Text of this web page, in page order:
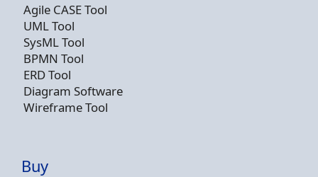
Agile CASE Tool
UML Tool
SysML Tool
BPMN Tool
ERD Tool
Diagram Software
Wireframe Tool
Buy